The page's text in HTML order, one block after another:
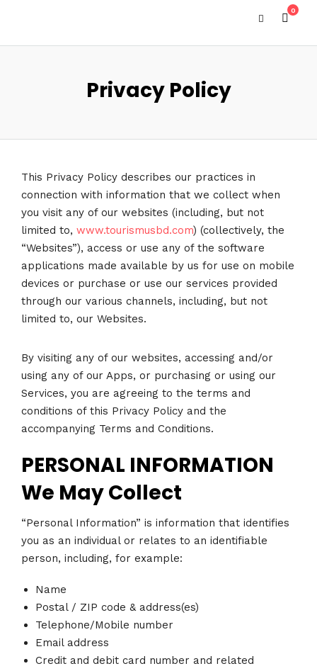
0
Privacy Policy
This Privacy Policy describes our practices in
connection with information that we collect when
you visit any of our websites (including, but not
limited to, www.tourismusbd.com) (collectively, the
“Websites”), access or use any of the software
applications made available by us for use on mobile
devices or purchase or use our services provided
through our various channels, including, but not
limited to, our Websites.
By visiting any of our websites, accessing and/or
using any of our Apps, or purchasing or using our
Services, you are agreeing to the terms and
conditions of this Privacy Policy and the
accompanying Terms and Conditions.
PERSONAL INFORMATION
We May Collect
“Personal Information” is information that identifies
you as an individual or relates to an identifiable
person, including, for example:
Name
Postal / ZIP code & address(es)
Telephone/Mobile number
Email address
Credit and debit card number and related